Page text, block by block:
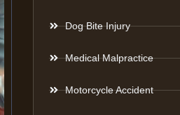
Dog Bite Injury
Medical Malpractice
Motorcycle Accident